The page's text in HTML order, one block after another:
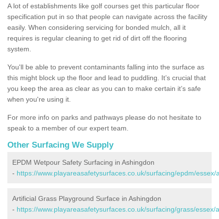
A lot of establishments like golf courses get this particular floor
specification put in so that people can navigate across the facility
easily. When considering servicing for bonded mulch, all it
requires is regular cleaning to get rid of dirt off the flooring
system.
You'll be able to prevent contaminants falling into the surface as
this might block up the floor and lead to puddling. It’s crucial that
you keep the area as clear as you can to make certain it’s safe
when you're using it.
For more info on parks and pathways please do not hesitate to
speak to a member of our expert team.
Other Surfacing We Supply
EPDM Wetpour Safety Surfacing in Ashingdon
- https://www.playareasafetysurfaces.co.uk/surfacing/epdm/essex/
Artificial Grass Playground Surface in Ashingdon
- https://www.playareasafetysurfaces.co.uk/surfacing/grass/essex/